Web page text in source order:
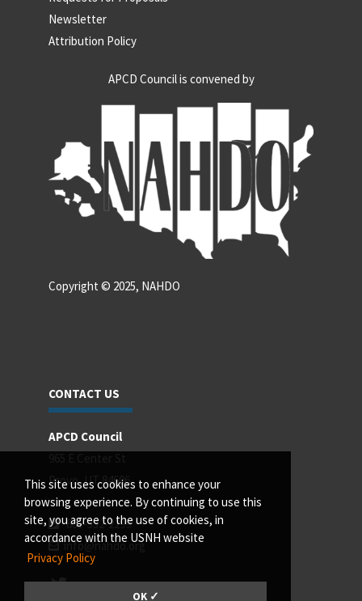
This site uses cookies to enhance your
browsing experience. By continuing to use this
site, you agree to the use of cookies, in
accordance with the USNH website
Privacy Policy
OK ✓
Newsletter
Attribution Policy
APCD Council is convened by
Copyright © 2025, NAHDO
CONTACT US
APCD Council
Provo, UT 84606
801-532-2299
info@nahdo.org